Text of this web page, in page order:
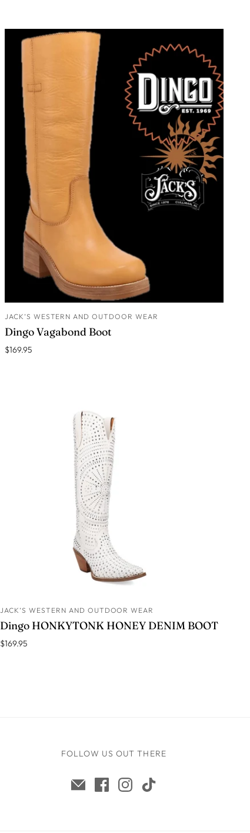
JACK’S WESTERN AND OUTDOOR WEAR
Dingo Vagabond Boot
$169.95
JACK’S WESTERN AND OUTDOOR WEAR
Dingo HONKYTONK HONEY DENIM BOOT
$169.95
FOLLOW US OUT THERE